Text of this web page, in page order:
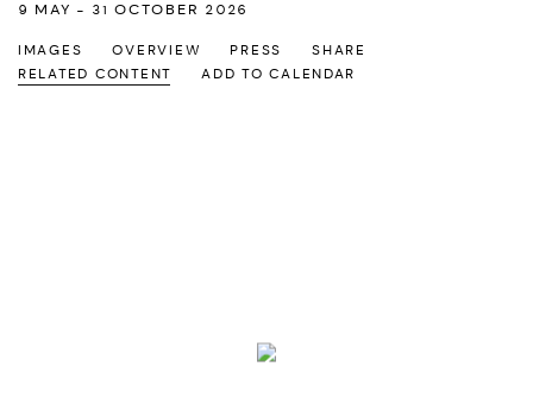
9 MAY - 31 OCTOBER 2026
IMAGES OVERVIEW PRESS
SHARE
RELATED CONTENT
ADD TO CALENDAR